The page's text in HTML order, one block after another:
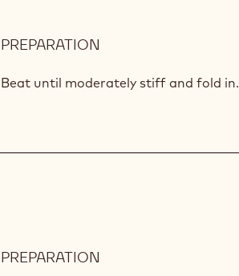
PREPARATION
CREAM
Beat until moderately stiff and fold in.
PREPARATION